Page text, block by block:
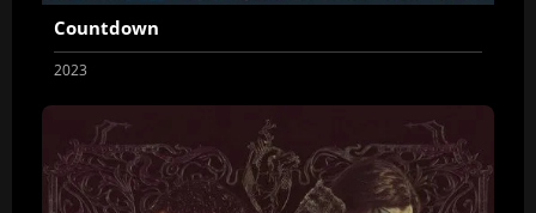
Countdown
2023